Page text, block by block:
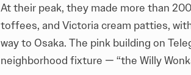
At their peak, they made more than
toffees, and Victoria cream patties,
way to Osaka. The pink building on
neighborhood fixture — “the Willy